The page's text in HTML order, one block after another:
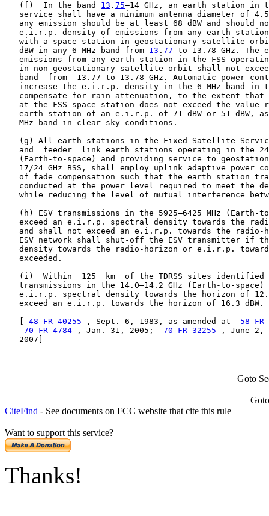
   (f)  In the band
13 . 75–14 GHz, an earth station
service shall have a minimum antenna diameter of
any emission should be at least 68 dBW and should
e.i.r.p. density of emissions from any earth
with a space station in geostationary-satellite
   dBW in any 6 MHz band from
13 . 77 to 13.78 GHz.
emissions from any earth station in the FSS
in non-geostationary-satellite orbit shall not
band  from  13.77 to 13.78 GHz. Automatic power
increase the e.i.r.p. density in the 6 MHz band in
compensate for rain attenuation, to the extent that
at the FSS space station does not exceed the value
earth station of an e.i.r.p. of 71 dBW or 51 dBW,
   MHz band in clear-sky conditions.
(g) All earth stations in the Fixed Satellite
and  feeder  link earth stations operating in the
(Earth-to-space) and providing service to
17/24 GHz BSS, shall employ uplink adaptive power
of fade compensation such that the earth station
conducted at the power level required to meet the
while reducing the level of mutual interference
(h) ESV transmissions in the 5925–6425 MHz (Earth-
exceed an e.i.r.p. spectral density towards the
and shall not exceed an e.i.r.p. towards the radio-
ESV network shall shut-off the ESV transmitter if
density towards the radio-horizon or e.i.r.p.
   exceeded.
(i)  Within  125  km  of the TDRSS sites
transmissions in the 14.0–14.2 GHz (Earth-to-space)
e.i.r.p. spectral density towards the horizon of
   exceed an e.i.r.p. towards the horizon of 16.3 dBW.
48 FR 40255 , Sept. 6, 1983, as amended at 58 FR
70 FR 4784 , Jan. 31, 2005; 70 FR 32255 , June
   2007]
Goto
CiteFind - See documents on FCC website that cite this rule
Want to support this service?
Thanks!